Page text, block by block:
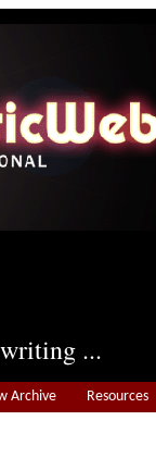
...
Archive Resources